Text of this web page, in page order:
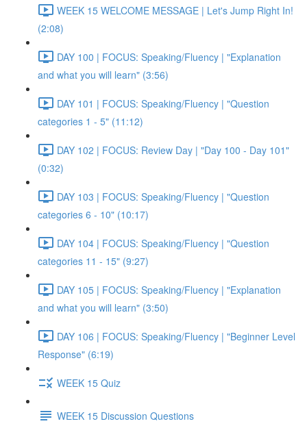
WEEK 15 WELCOME MESSAGE | Let's Jump Right In!
(2:08)
DAY 100 | FOCUS: Speaking/Fluency | "Explanation
and what you will learn" (3:56)
DAY 101 | FOCUS: Speaking/Fluency | "Question
categories 1 - 5" (11:12)
DAY 102 | FOCUS: Review Day | "Day 100 - Day 101"
(0:32)
DAY 103 | FOCUS: Speaking/Fluency | "Question
categories 6 - 10" (10:17)
DAY 104 | FOCUS: Speaking/Fluency | "Question
categories 11 - 15" (9:27)
DAY 105 | FOCUS: Speaking/Fluency | "Explanation
and what you will learn" (3:50)
DAY 106 | FOCUS: Speaking/Fluency | "Beginner Level
Response" (6:19)
WEEK 15 Quiz
WEEK 15 Discussion Questions